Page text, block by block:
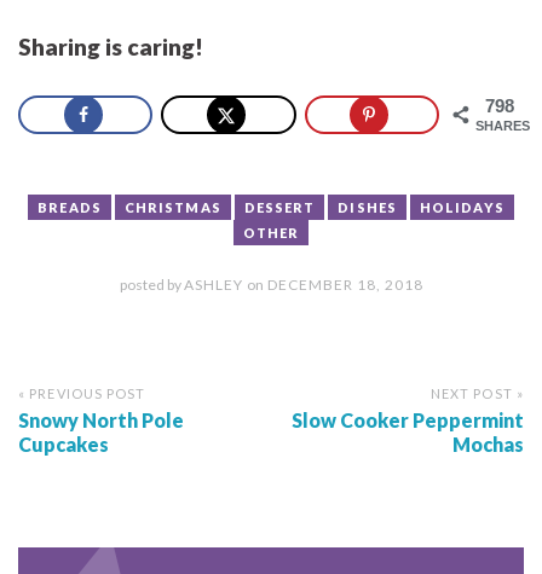
Sharing is caring!
798
SHARES
BREADS CHRISTMAS DESSERT DISHES
HOLIDAYS
OTHER
posted byASHLEY on DECEMBER 18, 2018
« PREVIOUS POST
Snowy North Pole
Cupcakes
NEXT POST »
Slow Cooker Peppermint
Mochas